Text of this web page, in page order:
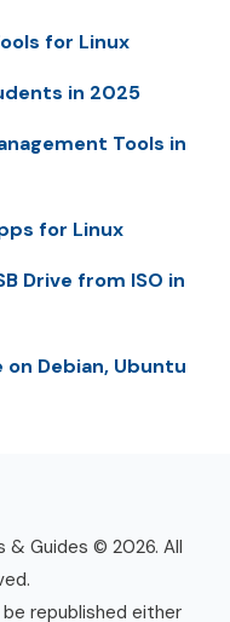
for Linux
in 2025
Tools in
for Linux
Drive from ISO in
on Debian, Ubuntu
& Guides © 2026. All
republished either